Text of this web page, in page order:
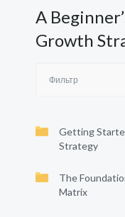
A
Growth
Getting
Strategy
The
Matrix